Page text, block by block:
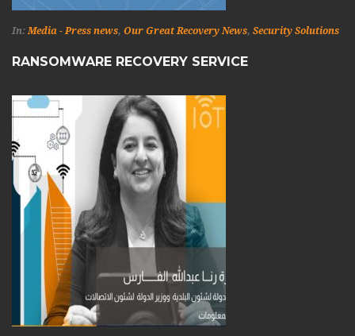
In:Media - Press news, Our Great Recovery News, Security Solutions
RANSOMWARE RECOVERY SERVICE